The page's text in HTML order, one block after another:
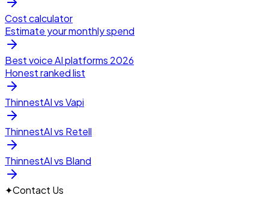
Cost calculator
Estimate your monthly spend
Best voice AI platforms 2026
Honest ranked list
ThinnestAI vs Vapi
ThinnestAI vs Retell
ThinnestAI vs Bland
✦Contact Us